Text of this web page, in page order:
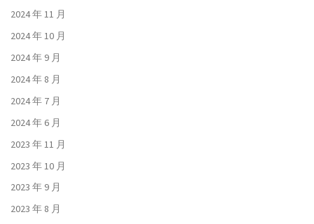
2024 年 11 月
2024 年 10 月
2024 年 9 月
2024 年 8 月
2024 年 7 月
2024 年 6 月
2023 年 11 月
2023 年 10 月
2023 年 9 月
2023 年 8 月